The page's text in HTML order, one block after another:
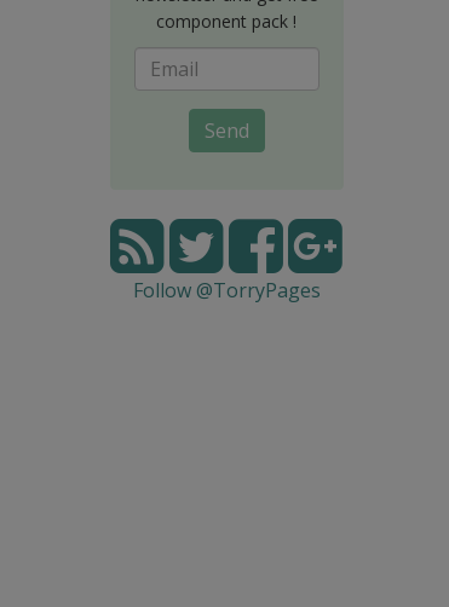
component pack !
Send
Follow @TorryPages